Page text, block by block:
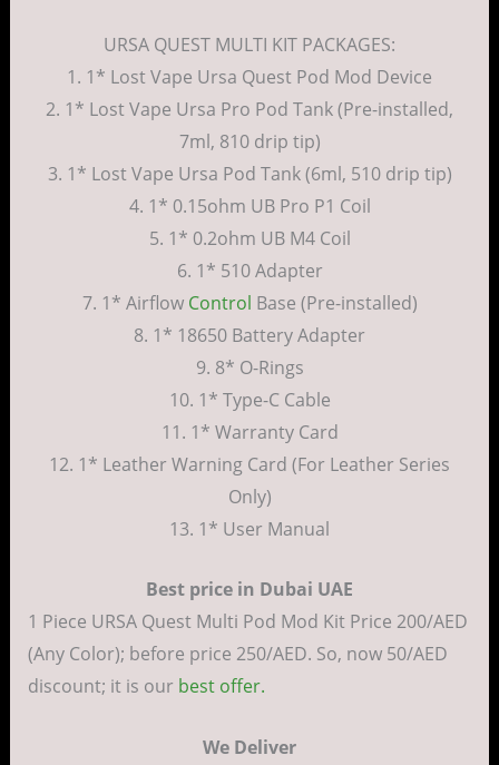
URSA QUEST MULTI KIT PACKAGES:
1. 1* Lost Vape Ursa Quest Pod Mod Device
2. 1* Lost Vape Ursa Pro Pod Tank (Pre-installed,
7ml, 810 drip tip)
3. 1* Lost Vape Ursa Pod Tank (6ml, 510 drip tip)
4. 1* 0.15ohm UB Pro P1 Coil
5. 1* 0.2ohm UB M4 Coil
6. 1* 510 Adapter
7. 1* Airflow Control Base (Pre-installed)
8. 1* 18650 Battery Adapter
9. 8* O-Rings
10. 1* Type-C Cable
11. 1* Warranty Card
12. 1* Leather Warning Card (For Leather Series
Only)
13. 1* User Manual
Best price in Dubai UAE
1 Piece URSA Quest Multi Pod Mod Kit Price 200/AED
(Any Color); before price 250/AED. So, now 50/AED
discount; it is our best offer.
We Deliver